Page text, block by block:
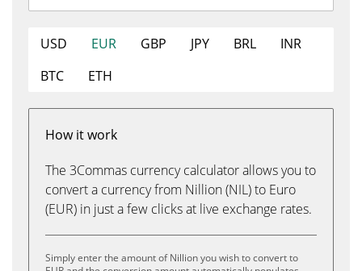
USD EUR GBP JPY BRL
INR
BTC
ETH
How it work
The 3Commas currency calculator allows you to
convert a currency from Nillion (NIL) to Euro
(EUR) in just a few clicks at live exchange rates.
Simply enter the amount of Nillion you wish to convert to